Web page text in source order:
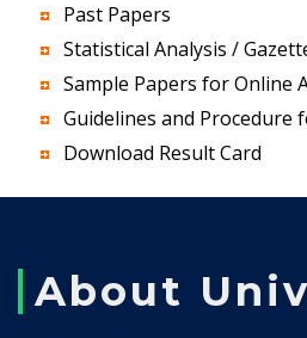
Past Papers
Statistical Analysis /
Sample Papers for Online
Guidelines and Procedure
Download Result Card
About